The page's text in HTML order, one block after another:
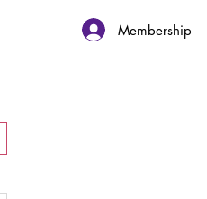
Membership